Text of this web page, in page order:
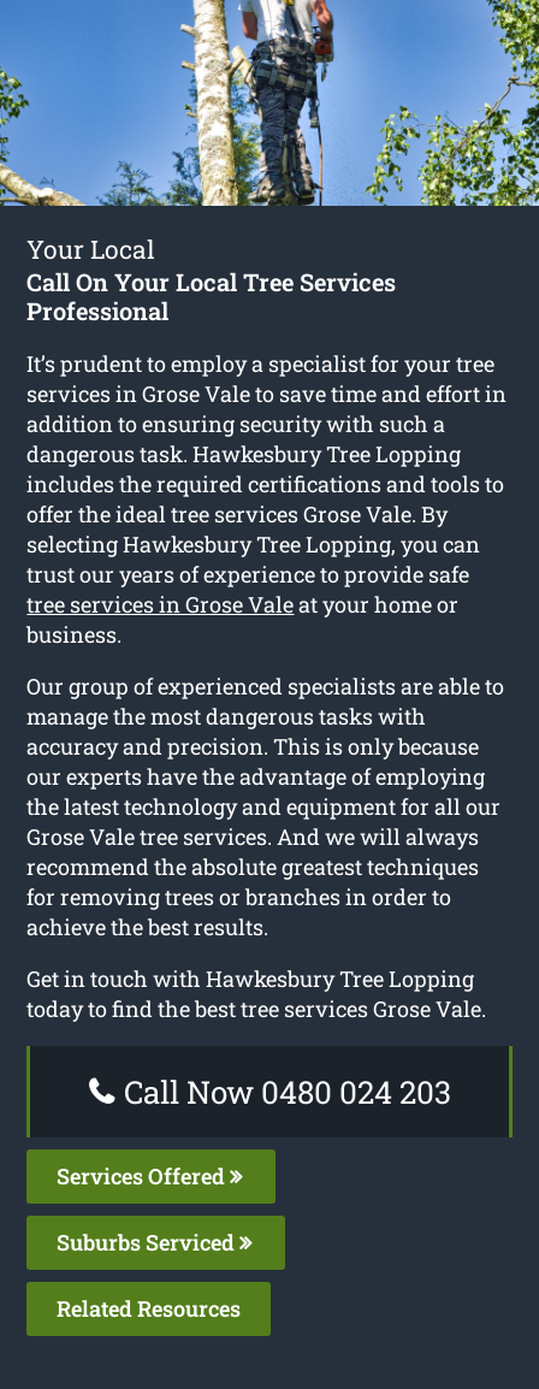
Your Local
Call On Your Local Tree Services
Professional
It’s prudent to employ a specialist for your tree
services in Grose Vale to save time and effort in
addition to ensuring security with such a
dangerous task. Hawkesbury Tree Lopping
includes the required certifications and tools to
offer the ideal tree services Grose Vale. By
selecting Hawkesbury Tree Lopping, you can
trust our years of experience to provide safe
tree services in Grose Valeat your home or
business.
Our group of experienced specialists are able to
manage the most dangerous tasks with
accuracy and precision. This is only because
our experts have the advantage of employing
the latest technology and equipment for all our
Grose Vale tree services. And we will always
recommend the absolute greatest techniques
for removing trees or branches in order to
achieve the best results.
Get in touch with Hawkesbury Tree Lopping
today to find the best tree services Grose Vale.
Call Now 0480 024 203
Services Offered
Suburbs Serviced
Related Resources